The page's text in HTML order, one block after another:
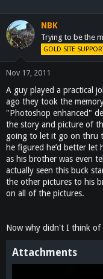
e
a
d
r
t
e
r
r
t
d
a
NBK
Trying to be the
GOLD SITE
Nov 17, 2011
A guy played a practical
ago they took the
"Photoshop enhanced"
the story and picture of
going to let it go on thru
he figured he’d better
as his brother was even
actually seen this buck
the other pictures to his
on all of the pictures.
Now why didn't I think of
Attachments